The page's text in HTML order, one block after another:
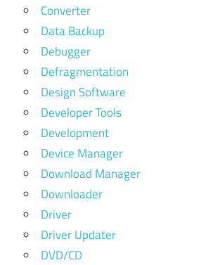
Converter
Data Backup
Debugger
Defragmentation
Design Software
Developer Tools
Development
Device Manager
Download Manager
Downloader
Driver
Driver Updater
DVD/CD